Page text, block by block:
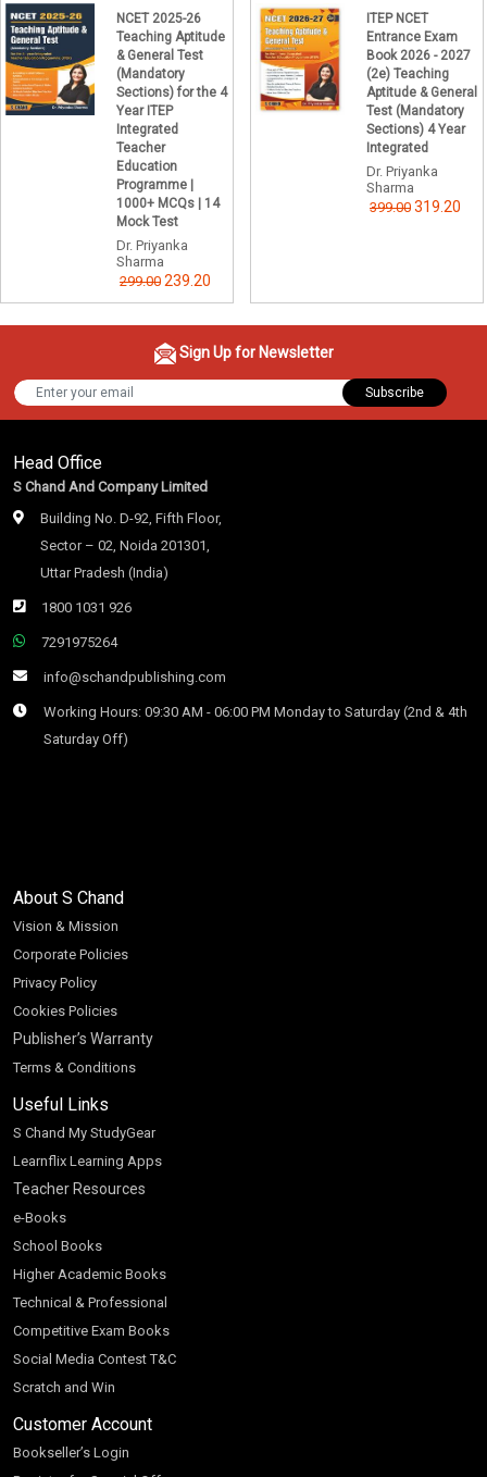
NCET 2025-26
Teaching Aptitude
& General Test
(Mandatory
Sections) for the 4
Year ITEP
Integrated
Teacher
Education
Programme |
1000+ MCQs | 14
Mock Test
Dr. Priyanka
Sharma
299.00 239.20
ITEP NCET
Entrance Exam
Book 2026 - 2027
(2e) Teaching
Aptitude & General
Test (Mandatory
Sections) 4 Year
Integrated
Dr. Priyanka
Sharma
399.00 319.20
Sign Up for Newsletter
Subscribe
Head Office
S Chand And Company Limited
Building No. D-92, Fifth Floor,
Sector – 02, Noida 201301,
Uttar Pradesh (India)
1800 1031 926
7291975264
info@schandpublishing.com
Working Hours: 09:30 AM - 06:00 PM Monday to Saturday (2nd & 4th
Saturday Off)
About S Chand
Vision & Mission
Corporate Policies
Privacy Policy
Cookies Policies
Publisher’s Warranty
Terms & Conditions
Useful Links
S Chand My StudyGear
Learnflix Learning Apps
Teacher Resources
e-Books
School Books
Higher Academic Books
Technical & Professional
Competitive Exam Books
Social Media Contest T&C
Scratch and Win
Customer Account
Bookseller’s Login